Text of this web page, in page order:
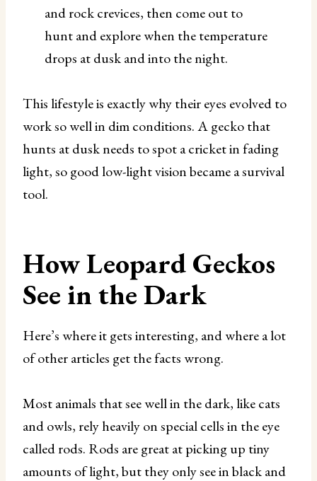
and rock crevices, then come out to
hunt and explore when the temperature
drops at dusk and into the night.
This lifestyle is exactly why their eyes evolved to
work so well in dim conditions. A gecko that
hunts at dusk needs to spot a cricket in fading
light, so good low-light vision became a survival
tool.
How Leopard Geckos
See in the Dark
Here’s where it gets interesting, and where a lot
of other articles get the facts wrong.
Most animals that see well in the dark, like cats
and owls, rely heavily on special cells in the eye
called rods. Rods are great at picking up tiny
amounts of light, but they only see in black and